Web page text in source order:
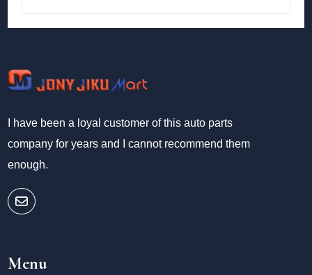
I have been a loyal customer of this auto parts
company for years and I cannot recommend them
enough.
Menu